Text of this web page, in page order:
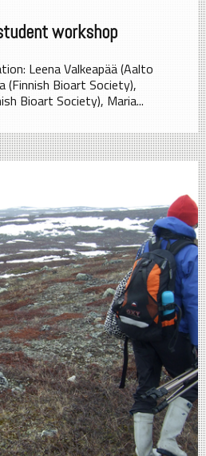
workshop
Leena Valkeapää (Aalto
(Finnish Bioart Society),
Bioart Society), Maria...